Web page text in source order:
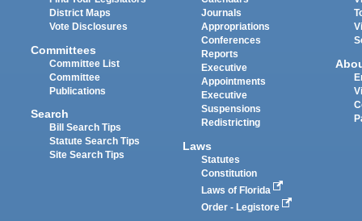
District Maps
Vote Disclosures
Committees
Committee List
Committee
Publications
Search
Bill Search Tips
Statute Search Tips
Site Search Tips
Journals
Appropriations
Conferences
Reports
Executive
Appointments
Executive
Suspensions
Redistricting
Laws
Statutes
Constitution
Laws of Florida
Order - Legistore